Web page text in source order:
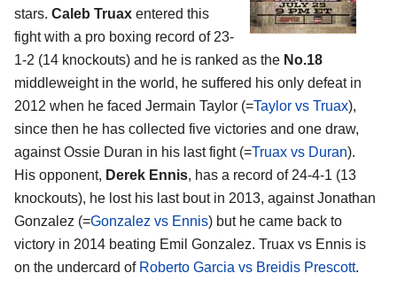
stars. Caleb Truax entered this
fight with a pro boxing record of 23-
1-2 (14 knockouts) and he is ranked as the No.18
middleweight in the world, he suffered his only defeat in
2012 when he faced Jermain Taylor (=Taylor vs Truax),
since then he has collected five victories and one draw,
against Ossie Duran in his last fight (=Truax vs Duran).
His opponent, Derek Ennis, has a record of 24-4-1 (13
knockouts), he lost his last bout in 2013, against Jonathan
Gonzalez (=Gonzalez vs Ennis) but he came back to
victory in 2014 beating Emil Gonzalez. Truax vs Ennis is
on the undercard of Roberto Garcia vs Breidis Prescott.